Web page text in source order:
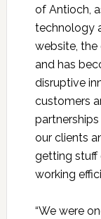
of Antioch,
technology
website, the
and has
disruptive
customers
our clients
getting stuff
working
“We were